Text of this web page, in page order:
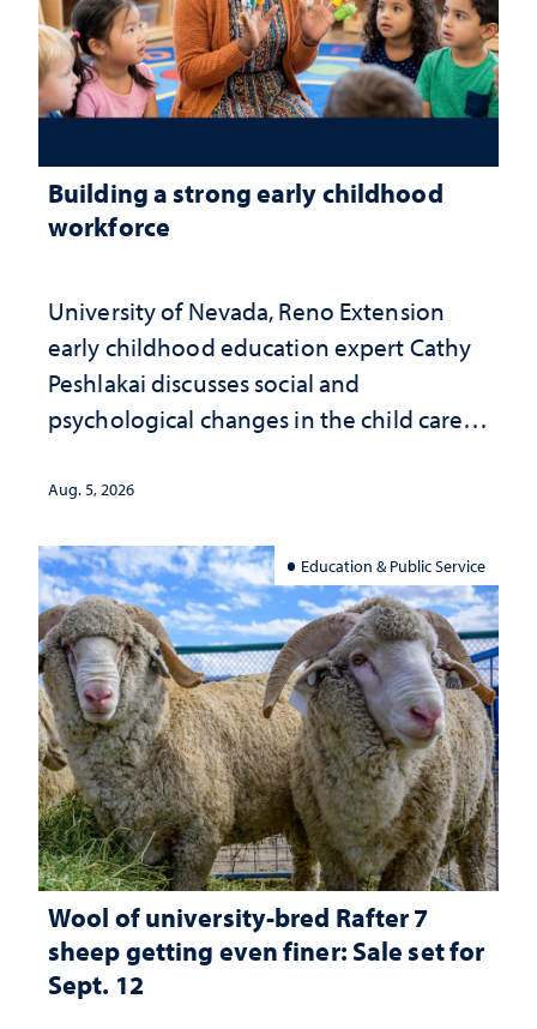
Building a strong early childhood
workforce
University of Nevada, Reno Extension
early childhood education expert Cathy
Peshlakai discusses social and
psychological changes in the child care
investment matters to Nevada's future
Aug. 5, 2026
Education & Public Service
Wool of university-bred Rafter 7
sheep getting even finer: Sale set for
Sept. 12